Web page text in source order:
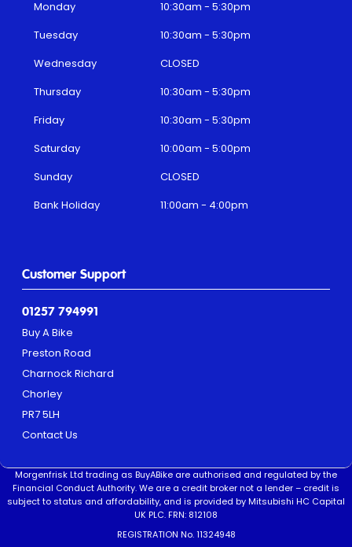
Customer Support
01257 794991
Buy A Bike
Preston Road
Charnock Richard
Chorley
PR7 5LH
Contact Us
Monday
10:30am - 5:30pm
Tuesday
10:30am - 5:30pm
Wednesday
CLOSED
Thursday
10:30am - 5:30pm
Friday
10:30am - 5:30pm
Saturday
10:00am - 5:00pm
Sunday
CLOSED
Bank Holiday
11:00am - 4:00pm
Morgenfrisk Ltd trading as BuyABike are authorised and regulated by the
Financial Conduct Authority. We are a credit broker not a lender – credit is
subject to status and affordability, and is provided by Mitsubishi HC Capital
UK PLC. FRN: 812108
REGISTRATION No. 11324948